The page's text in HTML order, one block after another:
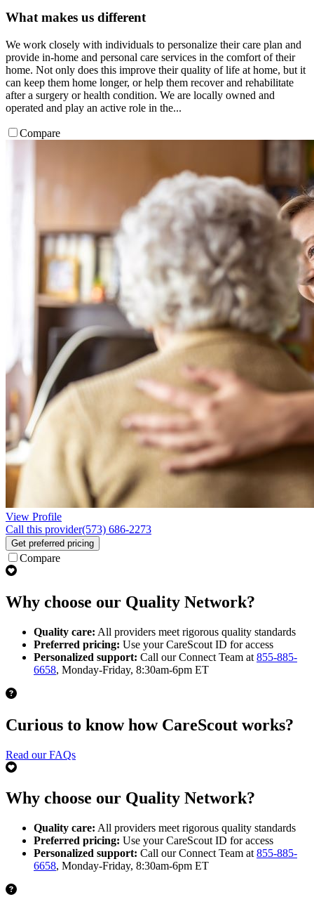
What makes us different
We work closely with individuals to personalize their care plan and
provide in-home and personal care services in the comfort of their
home. Not only does this improve their quality of life at home, but it
can keep them home longer, or help them recover and rehabilitate
after a surgery or health condition. We are locally owned and
operated and play an active role in the...
Compare
View Profile
Call this provider(573) 686-2273
Get preferred pricing
Compare
Why choose our Quality Network?
Quality care: All providers meet rigorous quality standards
Preferred pricing: Use your CareScout ID for access
Personalized support: Call our Connect Team at 855-885-
6658, Monday-Friday, 8:30am-6pm ET
Curious to know how CareScout works?
Read our FAQs
Why choose our Quality Network?
Quality care: All providers meet rigorous quality standards
Preferred pricing: Use your CareScout ID for access
Personalized support: Call our Connect Team at 855-885-
6658, Monday-Friday, 8:30am-6pm ET